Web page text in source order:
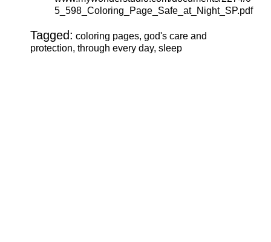
5_598_Coloring_Page_Safe_at_Night_SP.pdf
Tagged: coloring pages, god's care and
protection, through every day, sleep